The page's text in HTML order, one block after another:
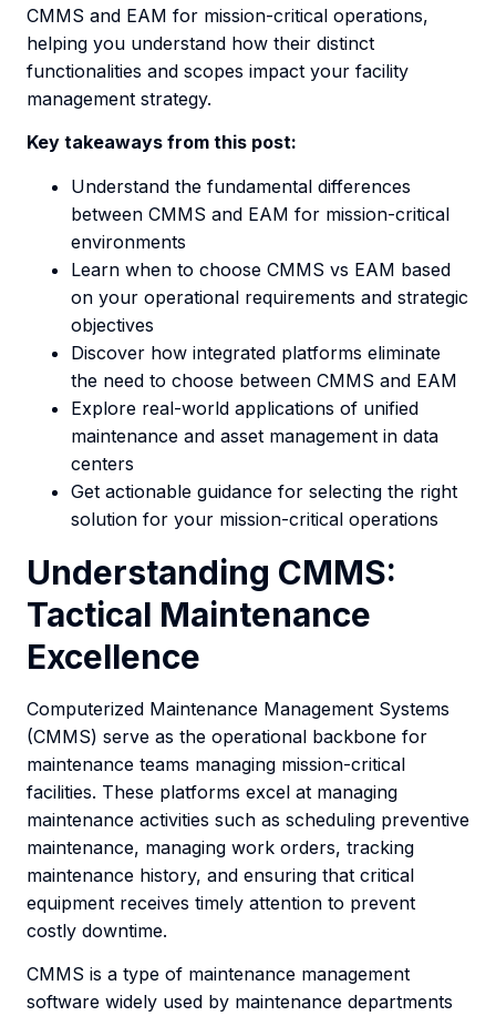
CMMS and EAM for mission-critical operations,
helping you understand how their distinct
functionalities and scopes impact your facility
management strategy.
Key takeaways from this post:
Understand the fundamental differences
between CMMS and EAM for mission-critical
environments
Learn when to choose CMMS vs EAM based
on your operational requirements and strategic
objectives
Discover how integrated platforms eliminate
the need to choose between CMMS and EAM
Explore real-world applications of unified
maintenance and asset management in data
centers
Get actionable guidance for selecting the right
solution for your mission-critical operations
Understanding CMMS:
Tactical Maintenance
Excellence
Computerized Maintenance Management Systems
(CMMS) serve as the operational backbone for
maintenance teams managing mission-critical
facilities. These platforms excel at managing
maintenance activities such as scheduling preventive
maintenance, managing work orders, tracking
maintenance history, and ensuring that critical
equipment receives timely attention to prevent
costly downtime.
CMMS is a type of maintenance management
software widely used by maintenance departments